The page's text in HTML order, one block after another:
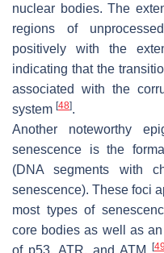
nuclear bodies. The
regions of
positively with the
indicating that the
associated with the
system [48].
Another noteworthy
senescence is the
(DNA segments with
senescence). These foci
most types of
core bodies as well as
of p53, ATR, and ATM
[49